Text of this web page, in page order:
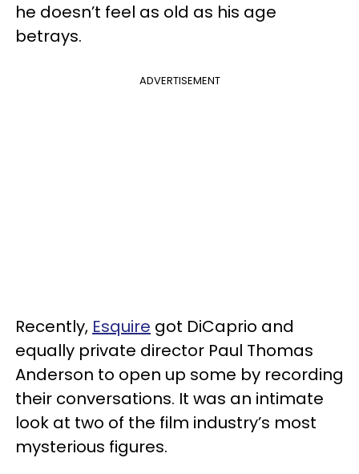
he doesn’t feel as old as his age
betrays.
ADVERTISEMENT
Recently, Esquire got DiCaprio and
equally private director Paul Thomas
Anderson to open up some by recording
their conversations. It was an intimate
look at two of the film industry’s most
mysterious figures.